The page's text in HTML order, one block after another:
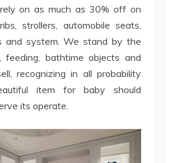
on as much as 30% off on
strollers, automobile seats,
and system. We stand by the
feeding, bathtime objects and
recognizing in all probability
item for baby should
its operate.